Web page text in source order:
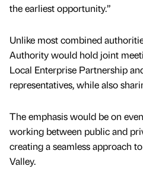
the earliest opportunity.”
Unlike most combined
Authority would hold joint
Local Enterprise Partnership
representatives, while also
The emphasis would be on
working between public and
creating a seamless approach
Valley.